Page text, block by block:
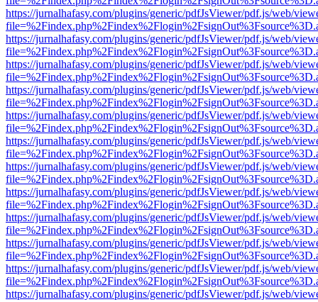
https://jurnalhafasy.com/plugins/generic/pdfJsViewer/pdf.js/web/
https://jurnalhafasy.com/plugins/generic/pdfJsViewer/pdf.js/web/
https://jurnalhafasy.com/plugins/generic/pdfJsViewer/pdf.js/web/
https://jurnalhafasy.com/plugins/generic/pdfJsViewer/pdf.js/web/
https://jurnalhafasy.com/plugins/generic/pdfJsViewer/pdf.js/web/
https://jurnalhafasy.com/plugins/generic/pdfJsViewer/pdf.js/web/
https://jurnalhafasy.com/plugins/generic/pdfJsViewer/pdf.js/web/
https://jurnalhafasy.com/plugins/generic/pdfJsViewer/pdf.js/web/
https://jurnalhafasy.com/plugins/generic/pdfJsViewer/pdf.js/web/
https://jurnalhafasy.com/plugins/generic/pdfJsViewer/pdf.js/web/
https://jurnalhafasy.com/plugins/generic/pdfJsViewer/pdf.js/web/
https://jurnalhafasy.com/plugins/generic/pdfJsViewer/pdf.js/web/